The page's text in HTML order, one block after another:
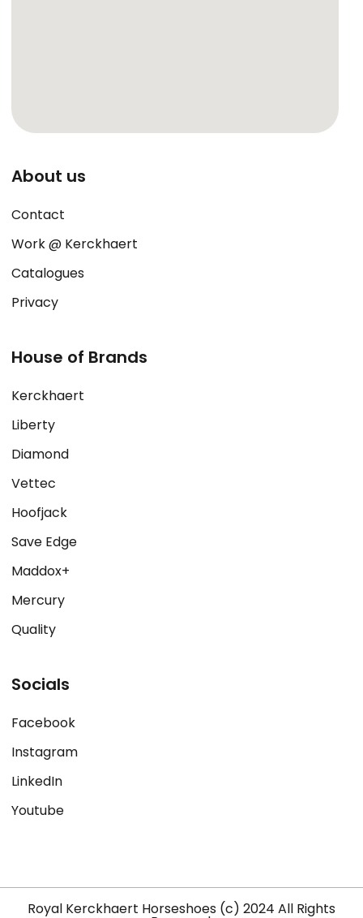
About us
Contact
Work @ Kerckhaert
Catalogues
Privacy
House of Brands
Kerckhaert
Liberty
Diamond
Vettec
Hoofjack
Save Edge
Maddox+
Mercury
Quality
Socials
Facebook
Instagram
LinkedIn
Youtube
Royal Kerckhaert Horseshoes (c) 2024 All Rights